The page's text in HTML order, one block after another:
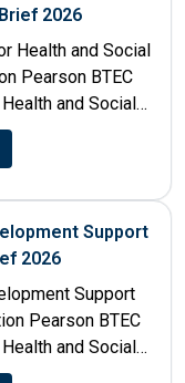
2026
Health and Social
Pearson BTEC
and Social
Support
2026
Support
Pearson BTEC
and Social